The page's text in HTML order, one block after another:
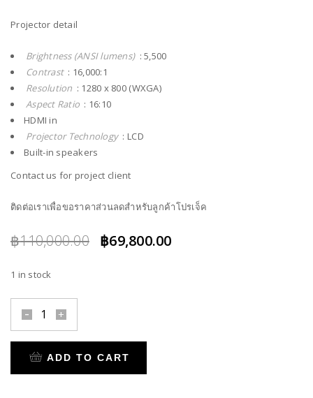
Projector detail
Brightness (ANSI lumens) : 5,500
Contrast : 16,000:1
Resolution : 1280 x 800 (WXGA)
Aspect Ratio : 16:10
HDMI in
Projector Technology : LCD
Built-in speakers
Contact us for project client
ติดต่อเราเพื่อขอราคาส่วนลดสำหรับลูกค้าโปรเจ็ค
฿110,000.00 Original
฿69,800.00Current
1 in stock
ADD TO CART